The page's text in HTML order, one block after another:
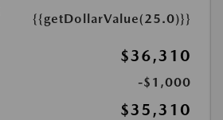
{{getDollarValue(25.0)}}
$36,310
-$1,000
$35,310